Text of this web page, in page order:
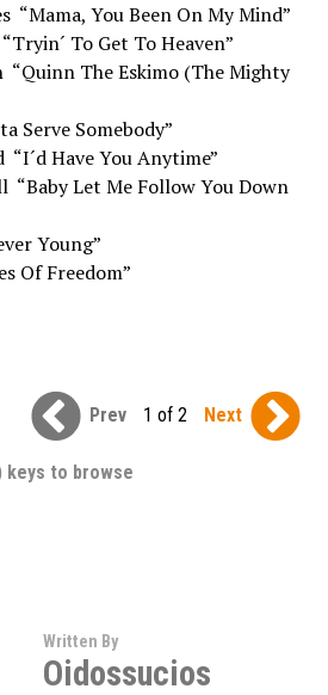
 “Mama, You Been On My Mind”
To Get To Heaven”
“Quinn The Eskimo (The Mighty
Serve Somebody”
“I´d Have You Anytime”
“Baby Let Me Follow You Down
Young”
Of Freedom”
Prev 1 of 2 Next
to browse
Written By
Oidossucios